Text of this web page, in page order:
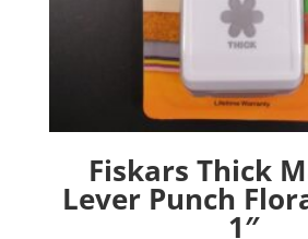
Fiskars Thick
Lever Punch
1″